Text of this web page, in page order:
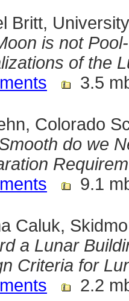
Britt,
is not
of the
3.5
Colorado
do we
9.1
Caluk,
a Lunar
Criteria for
2.2